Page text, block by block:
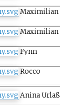
Maximilian
Maximilian
Fynn
Rocco
Anina Urlaß